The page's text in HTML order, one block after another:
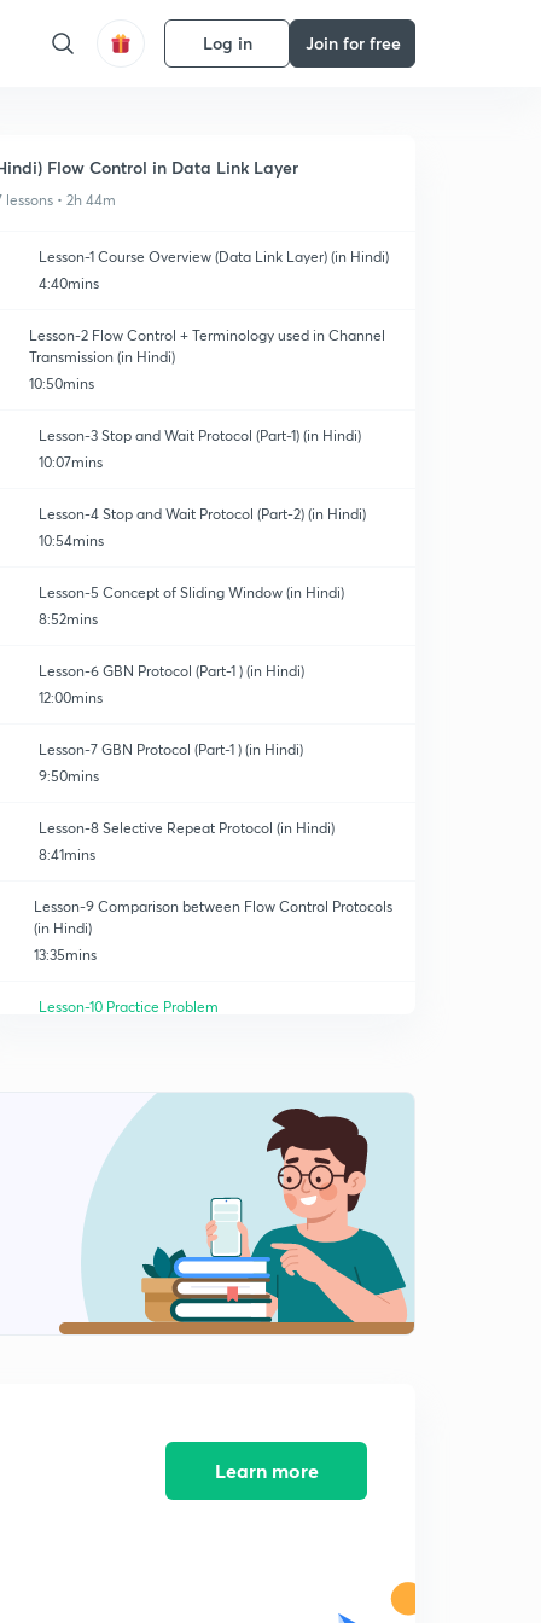
Log in Join for free
Flow Control in Data Link Layer
lessons • 2h 44m
Lesson-1 Course Overview (Data Link Layer) (in Hindi)
4:40mins
Lesson-2 Flow Control + Terminology used in Channel
Transmission (in Hindi)
10:50mins
Lesson-3 Stop and Wait Protocol (Part-1) (in Hindi)
10:07mins
Lesson-4 Stop and Wait Protocol (Part-2) (in Hindi)
10:54mins
Lesson-5 Concept of Sliding Window (in Hindi)
8:52mins
Lesson-6 GBN Protocol (Part-1 ) (in Hindi)
12:00mins
Lesson-7 GBN Protocol (Part-1 ) (in Hindi)
9:50mins
Lesson-8 Selective Repeat Protocol (in Hindi)
8:41mins
Lesson-9 Comparison between Flow Control Protocols
(in Hindi)
13:35mins
Lesson-10 Practice Problem
Lesson-12 PYQs (Part-2) (in Hindi)
9:49mins
Lesson-13 PYQs (Part-3) (in Hindi)
Lesson-14 PYQs (Part-4) (in Hindi)
Lesson-16 PYQs (Part-6) (in Hindi)Learn more